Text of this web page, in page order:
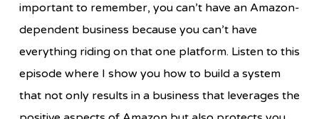
important to remember, you can’t have an Amazon-
dependent business because you can’t have
everything riding on that one platform. Listen to this
episode where I show you how to build a system
that not only results in a business that leverages the